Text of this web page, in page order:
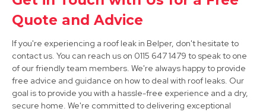
Matlock
Quote and Advice
If you're experiencing a roof leak in Belper, don't hesitate to
contact us. You can reach us on 0115 647 1479 to speak to one
of our friendly team members. We're always happy to provide
free advice and guidance on how to deal with roof leaks. Our
goal is to provide you with a hassle-free experience and a dry,
secure home. We're committed to delivering exceptional